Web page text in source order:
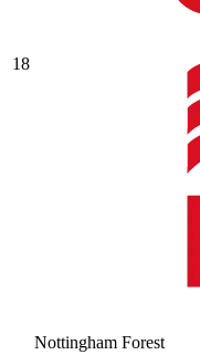
18
Nottingham Forest